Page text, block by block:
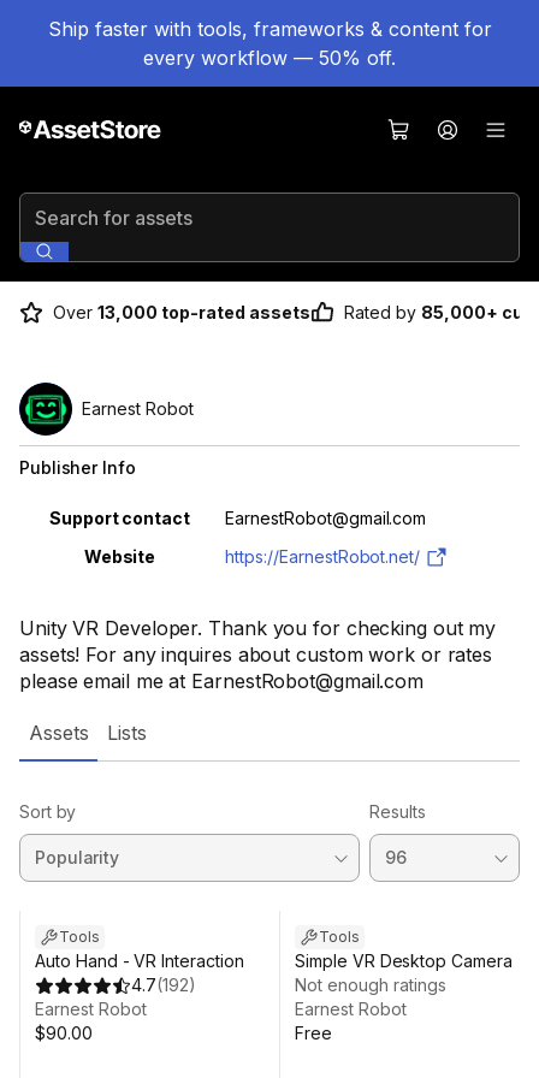
Ship faster with tools, frameworks & content for
every workflow — 50% off.
Search for assets
Over 13,000 top-rated assets Rated by 85,000+
Unity VR Developer. Thank you for checking out my
assets! For any inquires about custom work or rates
please email me at EarnestRobot@gmail.com
Earnest Robot
Publisher Info
Property Value
Support contact
EarnestRobot@gmail.com
Website
https://EarnestRobot.net/
Assets Lists
Sort by Results
Tools
Auto Hand - VR Interaction
4.7(192)
Earnest Robot
$90.00
Tools
Simple VR Desktop Camera
Not enough ratings
Earnest Robot
Free